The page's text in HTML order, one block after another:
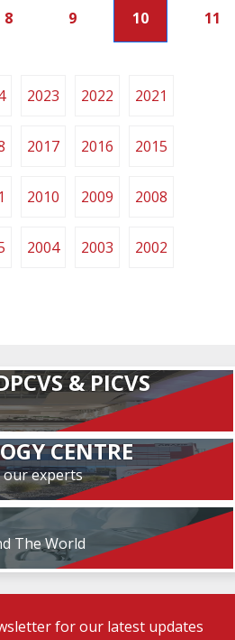
8 9 10 11
2023 2022 2021
2017 2016 2015
2010 2009 2008
2004 2003 2002
& PICVS
CENTRE
experts
The World
for our latest updates